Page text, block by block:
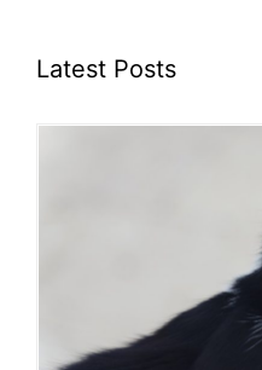
Latest Posts